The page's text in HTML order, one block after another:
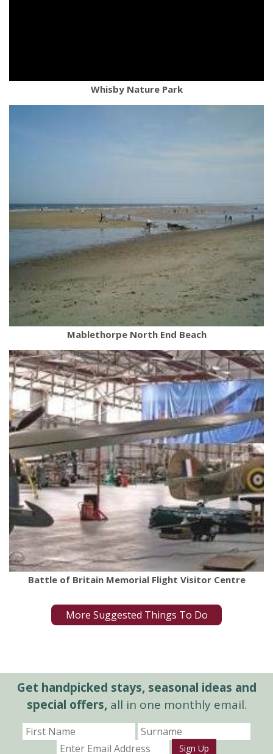
Whisby Nature Park
Mablethorpe North End Beach
Battle of Britain Memorial Flight Visitor Centre
More Suggested Things To Do
Get handpicked stays, seasonal ideas and
special offers,all in one monthly email.
Sign Up